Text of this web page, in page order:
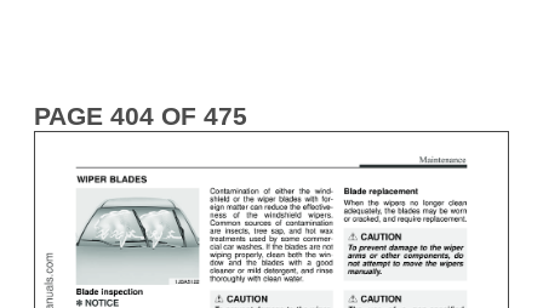
PAGE 404 OF 475